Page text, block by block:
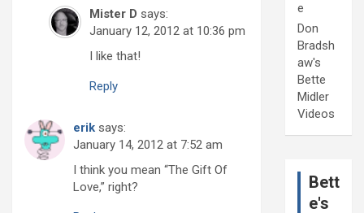
Mister D says:
January 12, 2012 at 10:36 pm
I like that!
Reply
erik says:
January 14, 2012 at 7:52 am
I think you mean “The Gift Of
Love,” right?
e
Don
Bradsh
aw's
Bette
Midler
Videos
Bett
e's